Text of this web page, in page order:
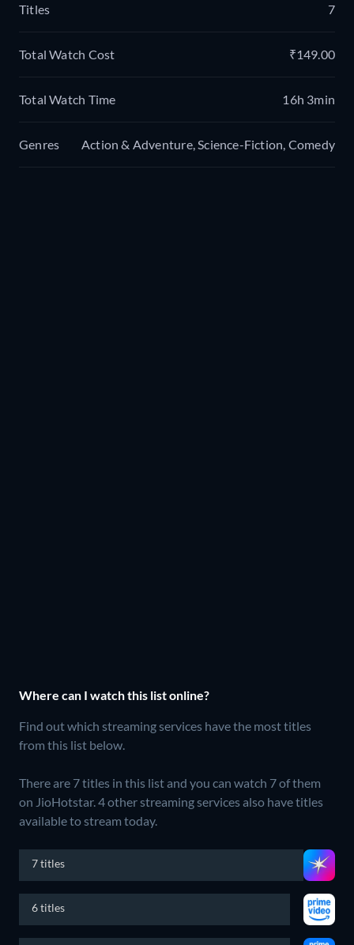
Titles 7
Total Watch Cost ₹149.00
Total Watch Time 16h 3min
Genres Action & Adventure, Science-Fiction, Comedy
Where can I watch this list online?
Find out which streaming services have the most titles
from this list below.
There are 7 titles in this list and you can watch 7 of them
on JioHotstar.4 other streaming services also have titles
available to stream today.
7 titles
6 titles